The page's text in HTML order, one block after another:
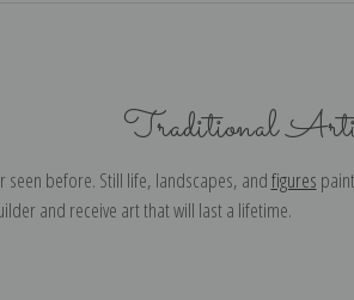
Traditional
seen before. Still life, landscapes, andfigures
and receive art that will last a lifetime.